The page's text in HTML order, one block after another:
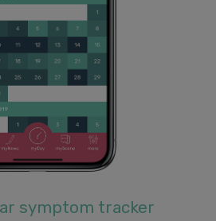
symptom tracker